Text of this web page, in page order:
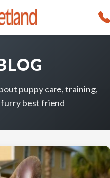
puppy care, training,
best friend